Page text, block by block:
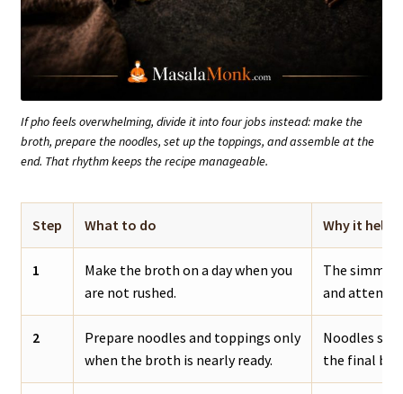
If pho feels overwhelming, divide it into four jobs instead: make the
broth, prepare the noodles, set up the toppings, and assemble at the
end. That rhythm keeps the recipe manageable.
Step What to do Why it helps
1
Make the broth on a day when you
are not rushed.
The simmer
and
2
Prepare noodles and toppings only
when the broth is nearly ready.
Noodles
the final